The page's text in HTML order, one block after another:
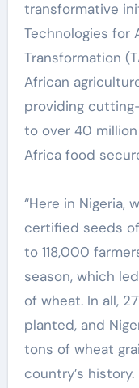
transformative
Technologies for
Transformation
African
providing
to over 40
Africa food
“Here in Nigeria,
certified seeds
to 118,000
season, which
of wheat. In all,
planted, and
tons of wheat
country’s history.